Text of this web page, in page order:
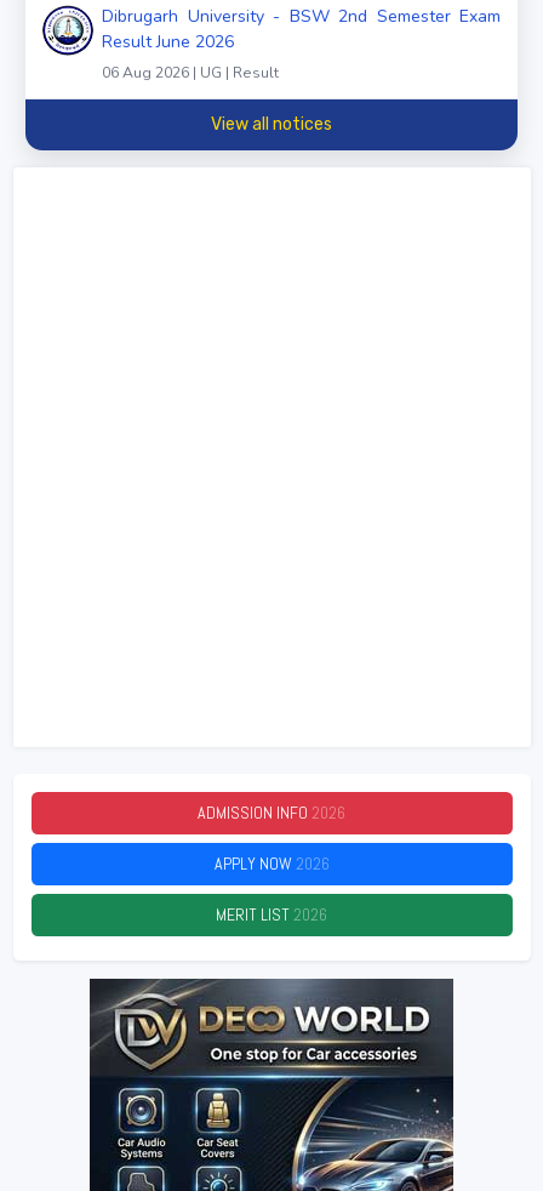
Dibrugarh University - BSW 2nd Semester Exam
Result June 2026
06 Aug 2026 | UG | Result
View all notices
ADMISSION INFO 2026
APPLY NOW2026
MERIT LIST2026